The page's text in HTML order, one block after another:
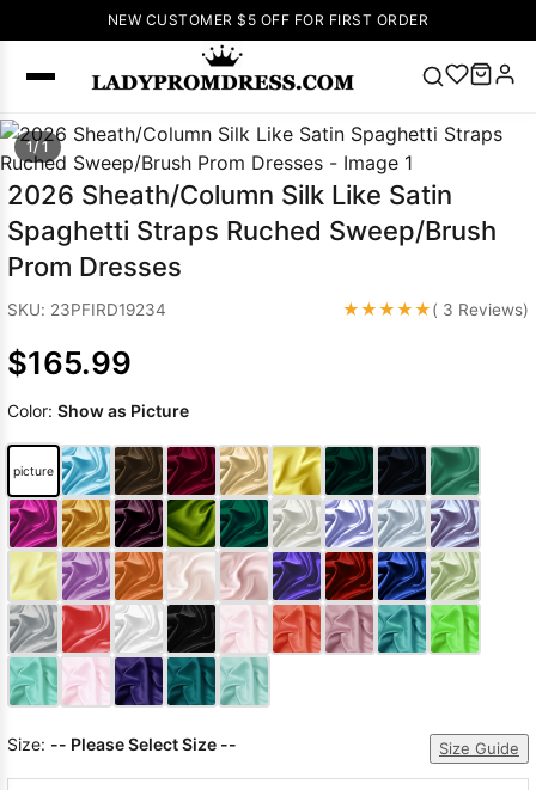
NEW CUSTOMER $5 OFF FOR FIRST ORDER
Popular
Right Now
🔥 V Neck Prom
Dress 🔥Lace-
Dresses
Dresses Pink
Prom Dress
Green Prom
Dress Long
Sleeve Prom
Dresses Prom
Dresses Prom
DressesLace
1/ 1
2026 Sheath/Column Silk Like Satin
Spaghetti Straps Ruched Sweep/Brush
Prom Dresses
SKU: 23PFIRD19234 ★★★★★( 3 Reviews)
$165.99
Color: Show as Picture
picture
Size: -- Please Select Size -- Size Guide